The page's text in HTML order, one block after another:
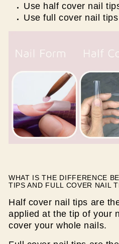
Use half cover nail
Use full cover nail tips
WHAT IS THE DIFFERENCE
TIPS AND FULL COVER NAIL
Half cover nail tips are
applied at the tip of your
cover your whole nails.